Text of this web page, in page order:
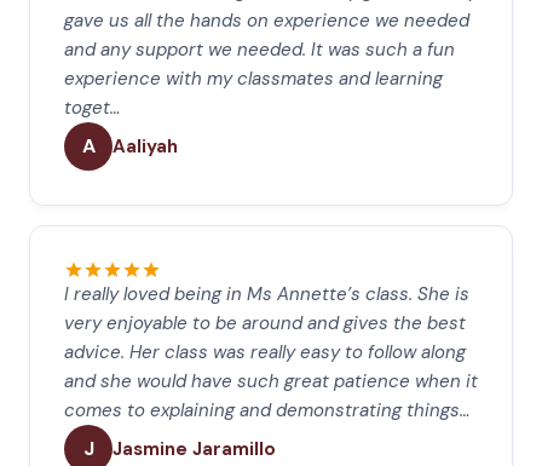
gave us all the hands on experience we needed
and any support we needed. It was such a fun
experience with my classmates and learning
toget…
A Aaliyah
I really loved being in Ms Annette’s class. She is
very enjoyable to be around and gives the best
advice. Her class was really easy to follow along
and she would have such great patience when it
comes to explaining and demonstrating things…
J Jasmine Jaramillo